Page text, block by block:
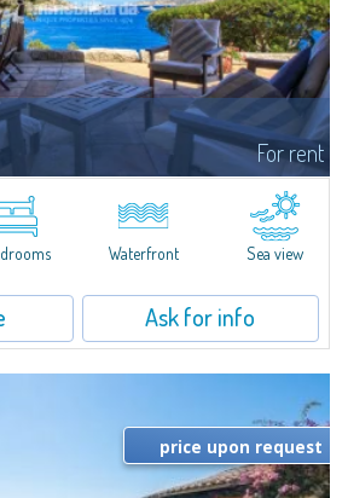
For rent
rare pieds dans l'eau villas of Porto Rafael with
dock and incredible views of the
The villa is set in a unique natural setting...
Waterfront Sea view
Ask for info
price upon request